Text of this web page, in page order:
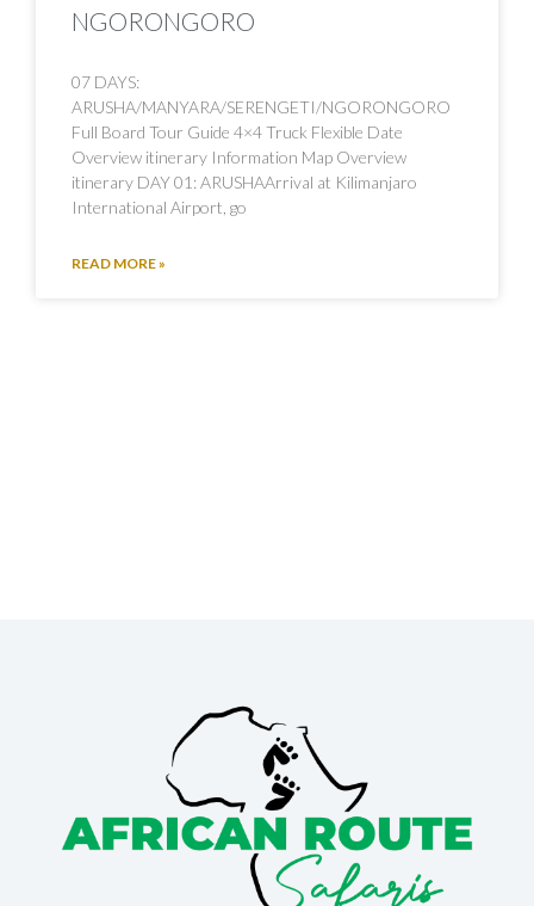
NGORONGORO
07 DAYS:
ARUSHA/MANYARA/SERENGETI/NGORONGORO
Full Board Tour Guide 4×4 Truck Flexible Date
Overview itinerary Information Map Overview
itinerary DAY 01: ARUSHAArrival at Kilimanjaro
International Airport, go
READ MORE »